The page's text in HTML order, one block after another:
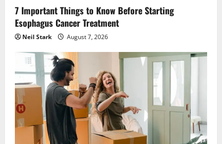
7 Important Things to Know Before Starting
Esophagus Cancer Treatment
Neil Stark August 7, 2026